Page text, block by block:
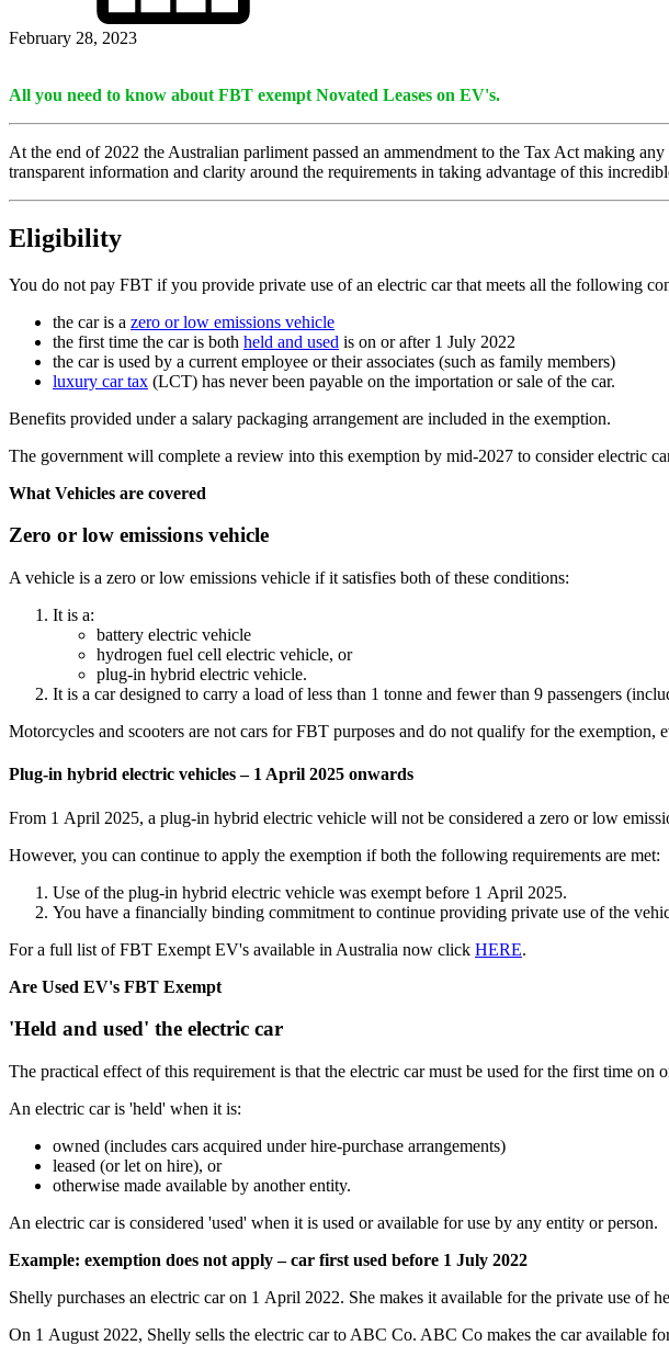
February 28, 2023
All you need to know about FBT exempt Novated Leases on EV's.
At the end of 2022 the Australian parliment passed an ammendment to the Tax Act making
transparent information and clarity around the requirements in taking advantage of this
Eligibility
You do not pay FBT if you provide private use of an electric car that meets all the following
the car is a zero or low emissions vehicle
the first time the car is both held and used is on or after 1 July 2022
the car is used by a current employee or their associates (such as family members)
luxury car tax (LCT) has never been payable on the importation or sale of the car.
Benefits provided under a salary packaging arrangement are included in the exemption.
The government will complete a review into this exemption by mid-2027 to consider electric
What Vehicles are covered
Zero or low emissions vehicle
A vehicle is a zero or low emissions vehicle if it satisfies both of these conditions:
It is a:
battery electric vehicle
hydrogen fuel cell electric vehicle, or
plug-in hybrid electric vehicle.
It is a car designed to carry a load of less than 1 tonne and fewer than 9 passengers
Motorcycles and scooters are not cars for FBT purposes and do not qualify for the exemption,
Plug-in hybrid electric vehicles – 1 April 2025 onwards
From 1 April 2025, a plug-in hybrid electric vehicle will not be considered a zero or low
However, you can continue to apply the exemption if both the following requirements are met:
Use of the plug-in hybrid electric vehicle was exempt before 1 April 2025.
You have a financially binding commitment to continue providing private use of the
For a full list of FBT Exempt EV's available in Australia now click HERE.
Are Used EV's FBT Exempt
'Held and used' the electric car
The practical effect of this requirement is that the electric car must be used for the first time on
An electric car is 'held' when it is:
owned (includes cars acquired under hire-purchase arrangements)
leased (or let on hire), or
otherwise made available by another entity.
An electric car is considered 'used' when it is used or available for use by any entity or person.
Example: exemption does not apply – car first used before 1 July 2022
Shelly purchases an electric car on 1 April 2022. She makes it available for the private use of
On 1 August 2022, Shelly sells the electric car to ABC Co. ABC Co makes the car available